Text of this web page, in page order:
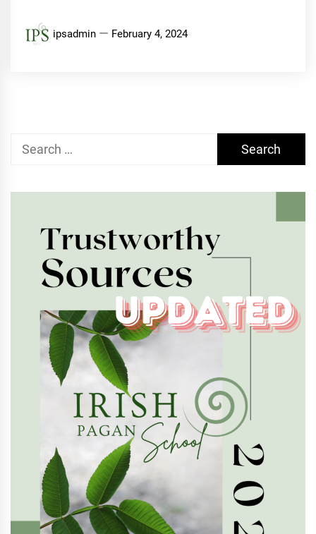
ipsadmin February 4, 2024
Search